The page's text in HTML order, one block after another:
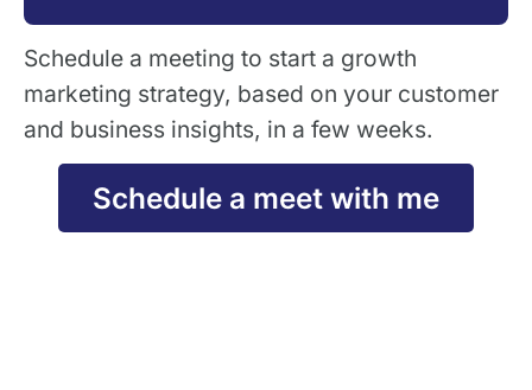
Schedule a meeting to start a growth
marketing strategy, based on your customer
and business insights, in a few weeks.
Schedule a meet with me